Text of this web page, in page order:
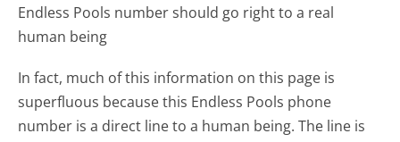
Endless Pools number should go right to a real
human being
In fact, much of this information on this page is
superfluous because this Endless Pools phone
number is a direct line to a human being. The line is